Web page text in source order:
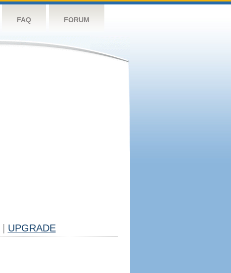
FAQ FORUM
UPGRADE